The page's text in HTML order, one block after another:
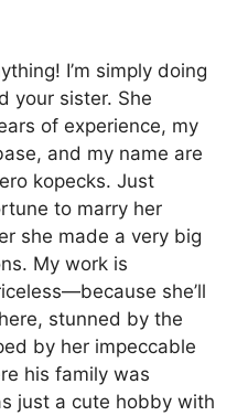
I’m simply doing
your sister. She
of experience, my
and my name are
kopecks. Just
to marry her
she made a very big
My work is
she’ll
stunned by the
by her impeccable
his family was
just a cute hobby with